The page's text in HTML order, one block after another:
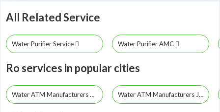
All Related Service
Water Purifier Service Water Purifier AMC
Ro services in popular cities
Water ATM Manufacturers Hyderabad Water ATM Manufacturers Jayashankar Bhupalpally